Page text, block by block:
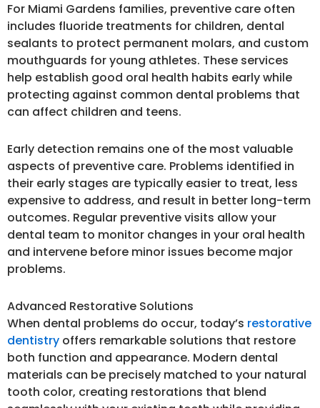
For Miami Gardens families, preventive care often
includes fluoride treatments for children, dental
sealants to protect permanent molars, and custom
mouthguards for young athletes. These services
help establish good oral health habits early while
protecting against common dental problems that
can affect children and teens.
Early detection remains one of the most valuable
aspects of preventive care. Problems identified in
their early stages are typically easier to treat, less
expensive to address, and result in better long-term
outcomes. Regular preventive visits allow your
dental team to monitor changes in your oral health
and intervene before minor issues become major
problems.
Advanced Restorative Solutions
When dental problems do occur, today’s restorative
dentistry offers remarkable solutions that restore
both function and appearance. Modern dental
materials can be precisely matched to your natural
tooth color, creating restorations that blend